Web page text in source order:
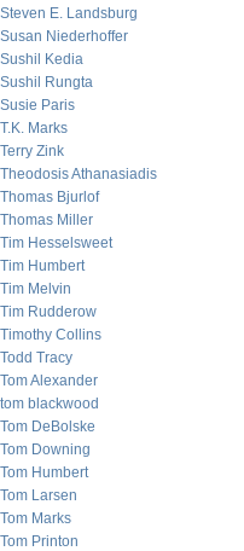
Steven E. Landsburg
Susan Niederhoffer
Sushil Kedia
Sushil Rungta
Susie Paris
T.K. Marks
Terry Zink
Theodosis Athanasiadis
Thomas Bjurlof
Thomas Miller
Tim Hesselsweet
Tim Humbert
Tim Melvin
Tim Rudderow
Timothy Collins
Todd Tracy
Tom Alexander
tom blackwood
Tom DeBolske
Tom Downing
Tom Humbert
Tom Larsen
Tom Marks
Tom Printon